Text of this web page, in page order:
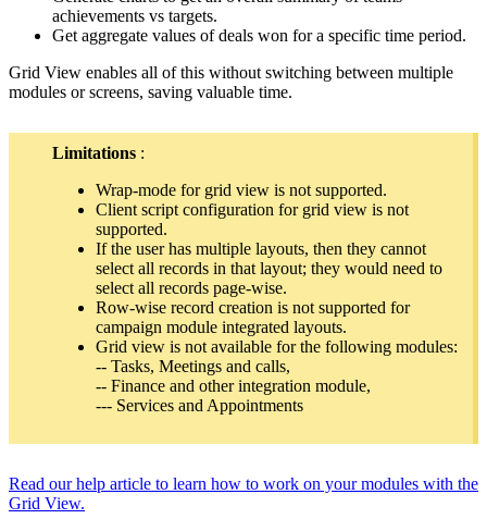
achievements vs targets.
Get aggregate values of deals won for a specific time period.
Grid View enables all of this without switching between multiple
modules or screens, saving valuable time.
Limitations :
Wrap-mode for grid view is not supported.
Client script configuration for grid view is not
supported.
If the user has multiple layouts, then they cannot
select all records in that layout; they would need to
select all records page-wise.
Row-wise record creation is not supported for
campaign module integrated layouts.
Grid view is not available for the following modules:
-- Tasks, Meetings and calls,
-- Finance and other integration module,
--- Services and Appointments
Read our help article to learn how to work on your modules with the
Grid View.